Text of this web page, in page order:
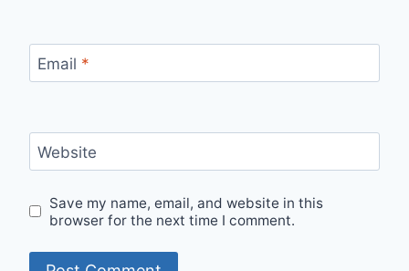
Email *
Website
Save my name, email, and website in this
browser for the next time I comment.